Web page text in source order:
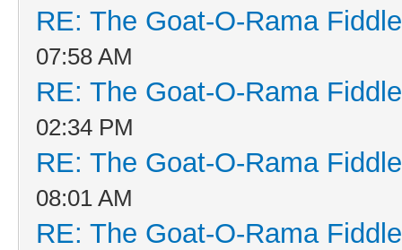
RE: The Goat-O-Rama
07:58 AM
RE: The Goat-O-Rama
02:34 PM
RE: The Goat-O-Rama
08:01 AM
RE: The Goat-O-Rama